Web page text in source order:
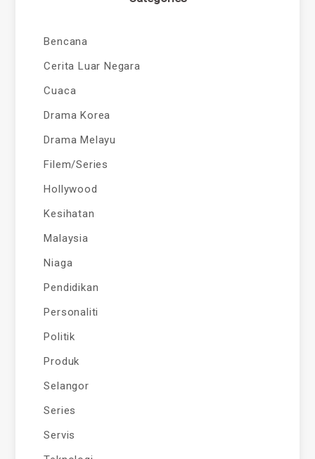
Bencana
Cerita Luar Negara
Cuaca
Drama Korea
Drama Melayu
Filem/Series
Hollywood
Kesihatan
Malaysia
Niaga
Pendidikan
Personaliti
Politik
Produk
Selangor
Series
Servis